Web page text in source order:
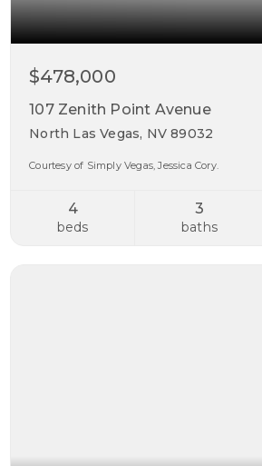
$478,000
107 Zenith Point Avenue
North Las Vegas, NV 89032
Courtesy of Simply Vegas, Jessica Cory.
4
beds
3
baths